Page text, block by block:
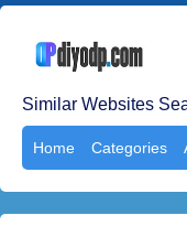
Similar Websites
Home Categories